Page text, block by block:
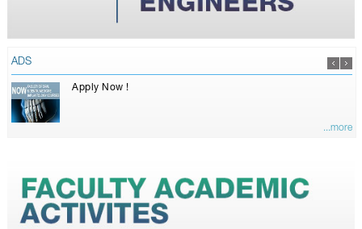
ADS
Apply Now !
...more